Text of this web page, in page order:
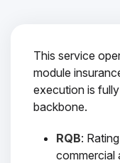
This service
module
execution is
backbone.
RQB:
commercial